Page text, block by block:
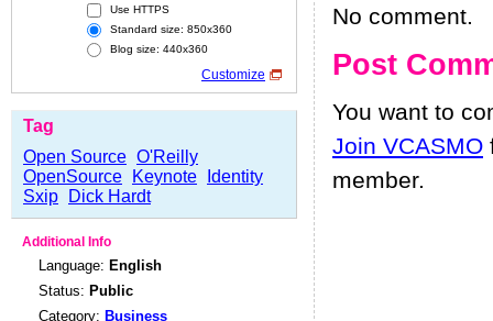
Use HTTPS
Standard size: 850x360
Blog size: 440x360
Customize
Tag
Open Source O'Reilly
OpenSource
Keynote
Identity
Sxip
Dick Hardt
Additional Info
Language: English
Status: Public
Category: Business
No comment.
Post
You want to
Join VCASMO
member.